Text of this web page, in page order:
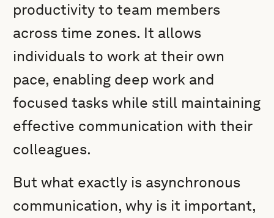
productivity to team members
across time zones. It allows
individuals to work at their own
pace, enabling deep work and
focused tasks while still maintaining
effective communication with their
colleagues.
But what exactly is asynchronous
communication, why is it important,